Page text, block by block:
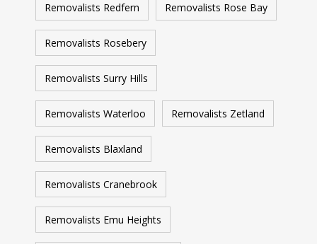
Removalists Redfern Removalists Rose Bay
Removalists Rosebery
Removalists Surry Hills
Removalists Waterloo Removalists Zetland
Removalists Blaxland
Removalists Cranebrook
Removalists Emu Heights